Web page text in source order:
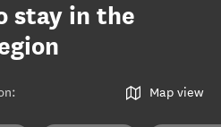
stay in the
: Map view